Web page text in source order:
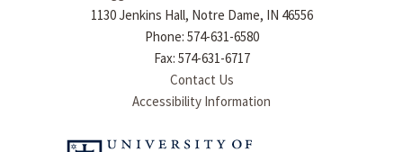
1130 Jenkins Hall, Notre Dame, IN 46556
Phone: 574-631-6580
Fax: 574-631-6717
Contact Us
Accessibility Information